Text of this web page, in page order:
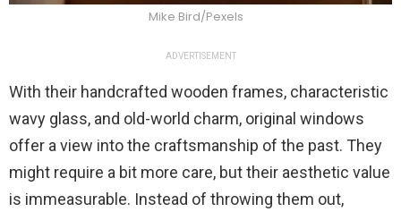
Mike Bird/Pexels
ADVERTISEMENT
With their handcrafted wooden frames, characteristic
wavy glass, and old-world charm, original windows
offer a view into the craftsmanship of the past. They
might require a bit more care, but their aesthetic value
is immeasurable. Instead of throwing them out,